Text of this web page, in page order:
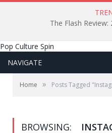
The Flash
Pop Culture Spin
NAVIGATE
Home » Posts Tagged
BROWSING: